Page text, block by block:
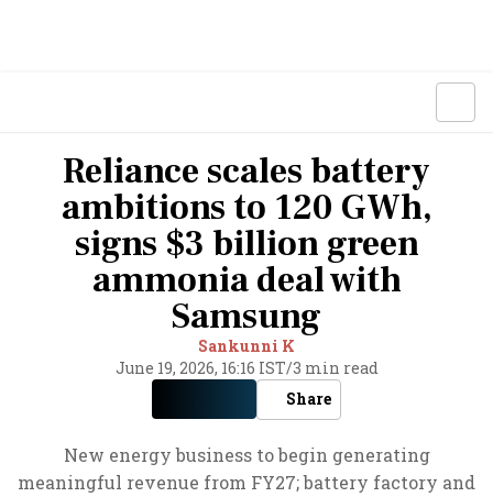
Reliance scales battery
ambitions to 120 GWh,
signs $3 billion green
ammonia deal with
Samsung
Sankunni K
June 19, 2026, 16:16 IST/3 min read
Share
New energy business to begin generating
meaningful revenue from FY27; battery factory and